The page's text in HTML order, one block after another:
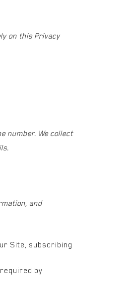
on this Privacy
number. We collect
and
Site, subscribing
by